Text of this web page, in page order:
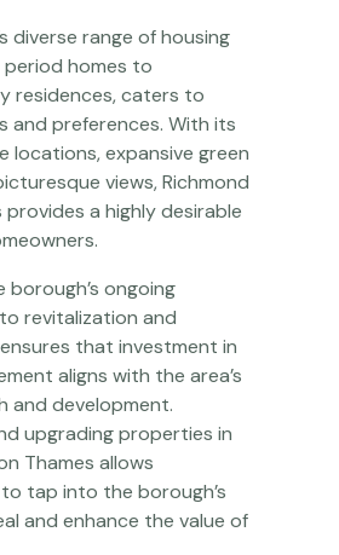
diverse range of housing
homes to
residences, caters to
and preferences. With its
locations, expansive green
views, Richmond
provides a highly desirable
borough’s ongoing
revitalization and
that investment in
aligns with the area’s
and development.
upgrading properties in
Thames allows
tap into the borough’s
and enhance the value of